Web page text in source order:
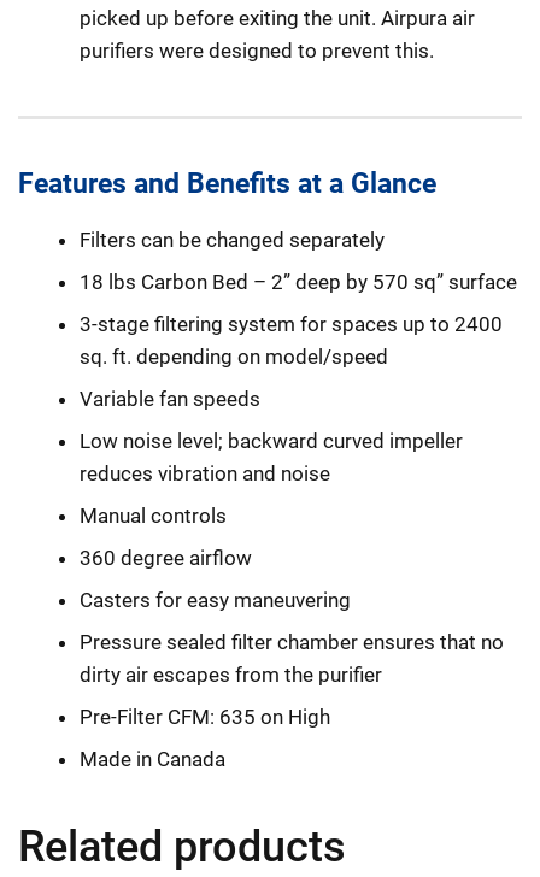
picked up before exiting the unit. Airpura air
purifiers were designed to prevent this.
Features and Benefits at a Glance
Filters can be changed separately
18 lbs Carbon Bed – 2” deep by 570 sq” surface
3-stage filtering system for spaces up to 2400
sq. ft. depending on model/speed
Variable fan speeds
Low noise level; backward curved impeller
reduces vibration and noise
Manual controls
360 degree airflow
Casters for easy maneuvering
Pressure sealed filter chamber ensures that no
dirty air escapes from the purifier
Pre-Filter CFM: 635 on High
Made in Canada
Related products